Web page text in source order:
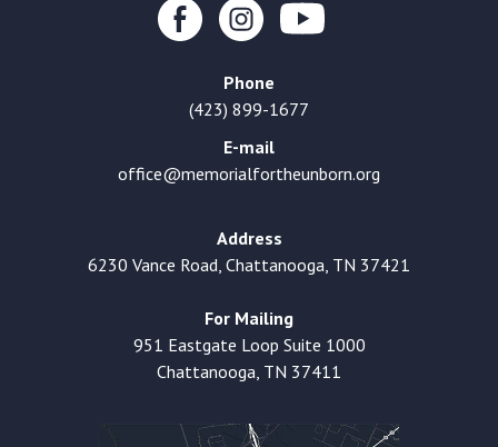
Phone
(423) 899-1677
E-mail
office@memorialfortheunborn.org
Address
6230 Vance Road, Chattanooga, TN 37421
For Mailing
951 Eastgate Loop Suite 1000
Chattanooga, TN 37411